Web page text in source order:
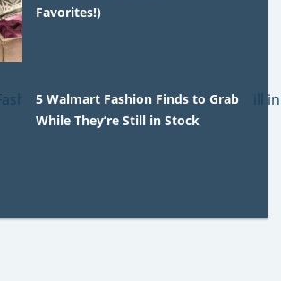
Favorites!)
5 Walmart Fashion Finds to Grab
While They’re Still in Stock